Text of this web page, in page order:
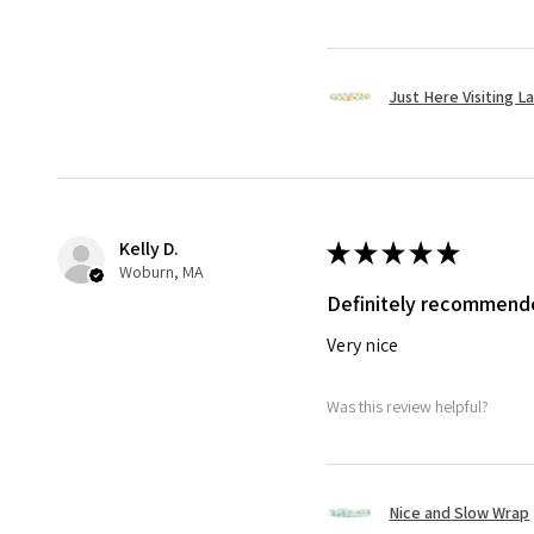
Just Here Visiting
Kelly D.
Woburn, MA
★★★★★
Definitely
Very nice
Was this review helpful?
Nice and Slow Wrap